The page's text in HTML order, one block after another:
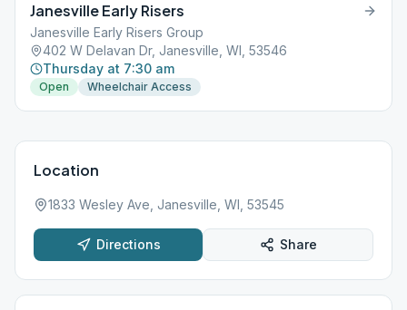
Janesville Early Risers
Janesville Early Risers Group
402 W Delavan Dr, Janesville, WI, 53546
Thursday at 7:30 am
Open Wheelchair Access
Location
1833 Wesley Ave, Janesville, WI, 53545
Directions Share